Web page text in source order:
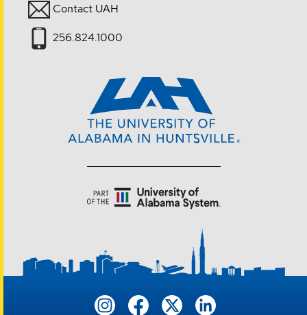
Contact UAH
256.824.1000